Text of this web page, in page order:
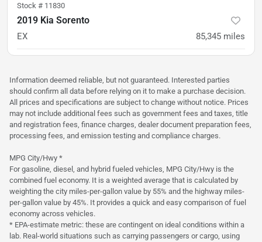
Stock # 11830
2019 Kia Sorento
EX 85,345 miles
$17,300 $258/mo
Information deemed reliable, but not guaranteed. Interested parties
should confirm all data before relying on it to make a purchase decision.
All prices and specifications are subject to change without notice. Prices
may not include additional fees such as government fees and taxes, title
and registration fees, finance charges, dealer document preparation fees,
processing fees, and emission testing and compliance charges.
MPG City/Hwy *
For gasoline, diesel, and hybrid fueled vehicles, MPG City/Hwy is the
combined fuel economy. It is a weighted average that is calculated by
weighting the city miles-per-gallon value by 55% and the highway miles-
per-gallon value by 45%. It provides a quick and easy comparison of fuel
economy across vehicles.
* EPA-estimate metric: these are contingent on ideal conditions within a
lab. Real-world situations such as carrying passengers or cargo, using